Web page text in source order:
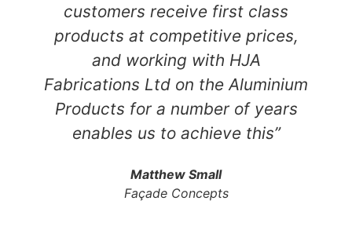
customers receive first class
products at competitive prices,
and working with HJA
Fabrications Ltd on the Aluminium
Products for a number of years
enables us to achieve this”
Matthew Small
Façade Concepts